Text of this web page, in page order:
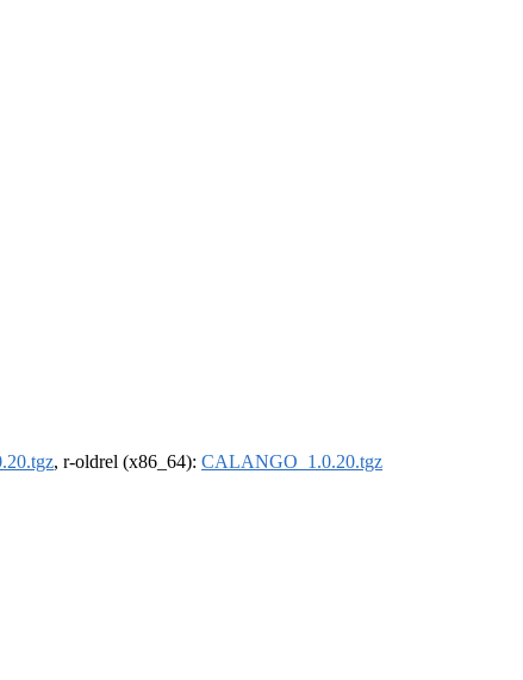
, r-oldrel (x86_64): CALANGO_1.0.20.tgz